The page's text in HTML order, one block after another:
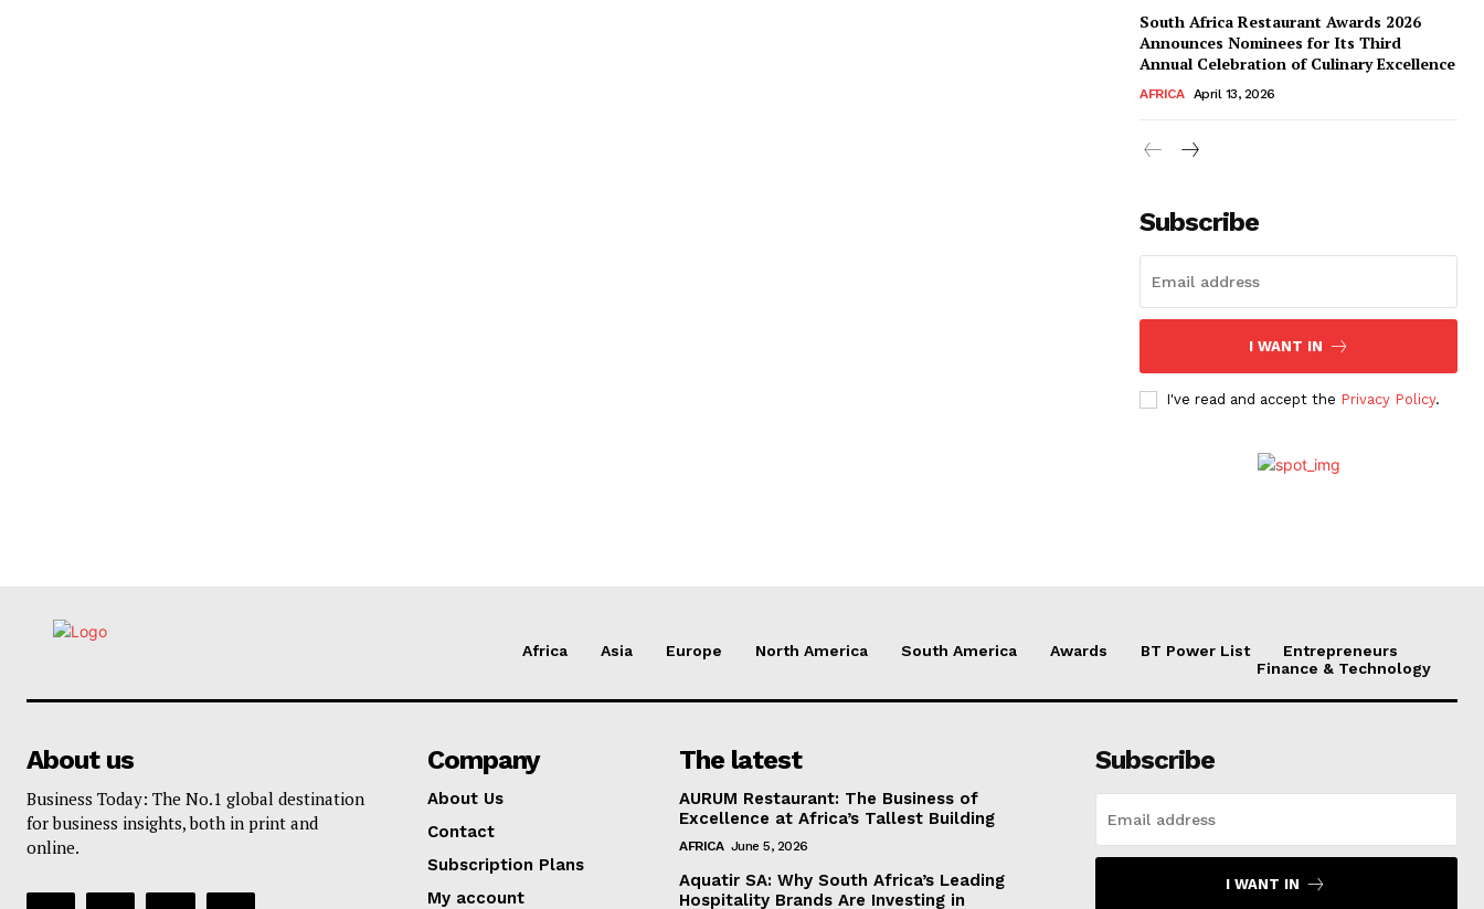
South Africa Restaurant Awards 2026
Announces Nominees for Its Third
Annual Celebration of Culinary Excellence
AFRICA April 13, 2026
Subscribe
I WANT IN
I've read and accept the Privacy Policy.
Africa Asia Europe North America South America Awards BT Power List
Entrepreneurs
Finance & Technology
About us
Business Today: The No.1 global destination
for business insights, both in print and
online.
Company
About Us
Contact
Subscription Plans
My account
The latest
AURUM Restaurant: The Business of
Excellence at Africa’s Tallest Building
AFRICA June 5, 2026
Aquatir SA: Why South Africa’s Leading
Hospitality Brands Are Investing in
Subscribe
I WANT IN